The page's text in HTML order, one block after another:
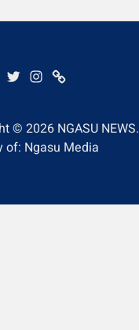
TWITTER
INSTAGRAM
WHATSAPP
© 2026 NGASU NEWS.
of: Ngasu Media